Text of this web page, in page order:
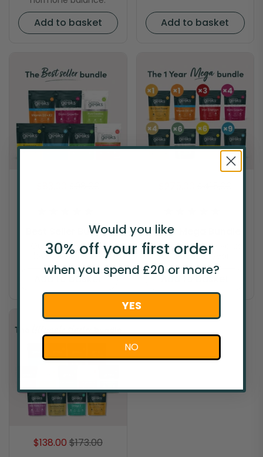
Add to basket Add to basket
Best Seller Bundle
Our 7 best-sellers,
loved by millions.
Add to basket
1 Year Mega Bundle
Lock in incredible value
for an entire year!
Add to basket
$138.00 $173.00
Would you like
30% off your first order
when you spend £20 or more?
YES
NO